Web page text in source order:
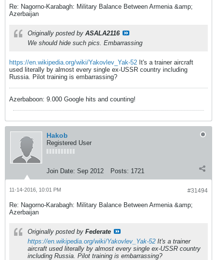
Re: Nagorno-Karabagh: Military Balance Between Armenia &amp;
Azerbaijan
Originally posted by ASALA2116
We should hide such pics. Embarrassing
https://en.wikipedia.org/wiki/Yakovlev_Yak-52 It's a trainer aircraft
used literally by almost every single ex-USSR country including
Russia. Pilot training is embarrassing?
Azerbaboon: 9.000 Google hits and counting!
Hakob
Registered User
Join Date: Sep 2012 Posts: 1721
#31494
11-14-2016, 10:01 PM
Re: Nagorno-Karabagh: Military Balance Between Armenia &amp;
Azerbaijan
Originally posted by Federate
https://en.wikipedia.org/wiki/Yakovlev_Yak-52 It's a trainer
aircraft used literally by almost every single ex-USSR country
including Russia. Pilot training is embarrassing?